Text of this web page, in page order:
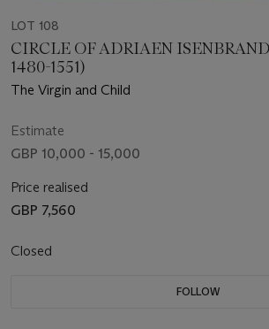
LOT 108
CIRCLE OF ADRIAEN
1480-1551)
The Virgin and Child
Estimate
GBP 10,000 - 15,000
Price realised
GBP 7,560
Closed
FOLLOW